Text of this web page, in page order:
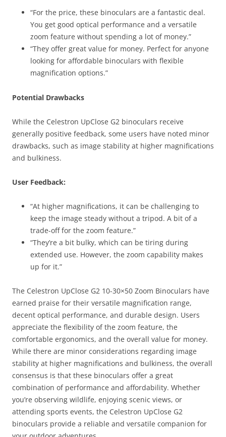
“For the price, these binoculars are a fantastic deal.
You get good optical performance and a versatile
zoom feature without spending a lot of money.”
“They offer great value for money. Perfect for anyone
looking for affordable binoculars with flexible
magnification options.”
Potential Drawbacks
While the Celestron UpClose G2 binoculars receive
generally positive feedback, some users have noted minor
drawbacks, such as image stability at higher magnifications
and bulkiness.
User Feedback:
“At higher magnifications, it can be challenging to
keep the image steady without a tripod. A bit of a
trade-off for the zoom feature.”
“They’re a bit bulky, which can be tiring during
extended use. However, the zoom capability makes
up for it.”
The Celestron UpClose G2 10-30×50 Zoom Binoculars have
earned praise for their versatile magnification range,
decent optical performance, and durable design. Users
appreciate the flexibility of the zoom feature, the
comfortable ergonomics, and the overall value for money.
While there are minor considerations regarding image
stability at higher magnifications and bulkiness, the overall
consensus is that these binoculars offer a great
combination of performance and affordability. Whether
you’re observing wildlife, enjoying scenic views, or
attending sports events, the Celestron UpClose G2
binoculars provide a reliable and versatile companion for